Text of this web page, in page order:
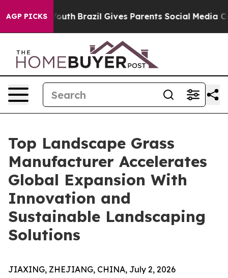
AGP PICKS
Youth Brazil Gives Parents Social Media Controls
Top Landscape Grass
Manufacturer Accelerates
Global Expansion With
Innovation and
Sustainable Landscaping
Solutions
JIAXING, ZHEJIANG, CHINA, July 2, 2026